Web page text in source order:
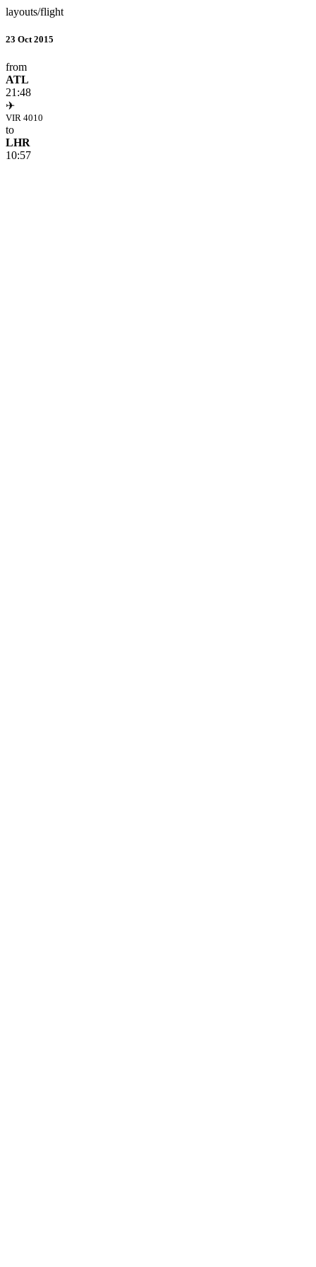
layouts/flight
23 Oct 2015
from
ATL
21:48
✈
VIR 4010
to
LHR
10:57